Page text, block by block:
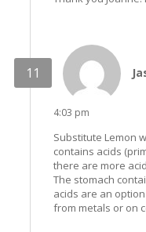
4:03 pm
Substitute Lemon
contains acids
there are more
The stomach
acids are an
from metals or on